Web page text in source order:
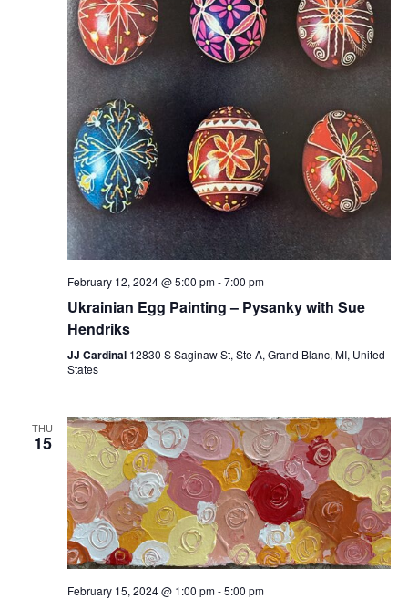
February 12, 2024 @ 5:00 pm-7:00 pm
Ukrainian Egg Painting – Pysanky with Sue
Hendriks
JJ Cardinal 12830 S Saginaw St, Ste A, Grand Blanc, MI, United
States
THU
15
February 15, 2024 @ 1:00 pm-5:00 pm